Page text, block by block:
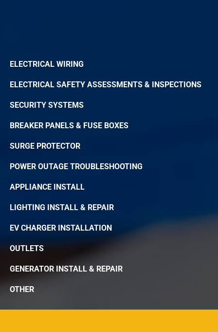
ELECTRICAL WIRING
ELECTRICAL SAFETY ASSESSMENTS & INSPECTIONS
SECURITY SYSTEMS
BREAKER PANELS & FUSE BOXES
SURGE PROTECTOR
POWER OUTAGE TROUBLESHOOTING
APPLIANCE INSTALL
LIGHTING INSTALL & REPAIR
EV CHARGER INSTALLATION
OUTLETS
GENERATOR INSTALL & REPAIR
OTHER